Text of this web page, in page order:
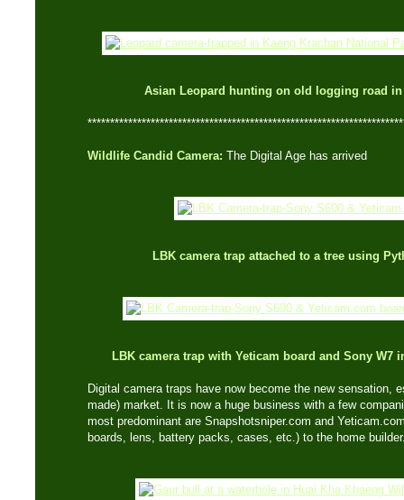
Asian Leopard hunting on old logging road in
Wildlife Candid Camera: The Digital Age has arrived
LBK camera trap attached to a tree using
LBK camera trap with Yeticam board and Sony W7
Digital camera traps have now become the new sensation,
made) market. It is now a huge business with a few
most predominant are Snapshotsniper.com and
boards, lens, battery packs, cases, etc.) to the home